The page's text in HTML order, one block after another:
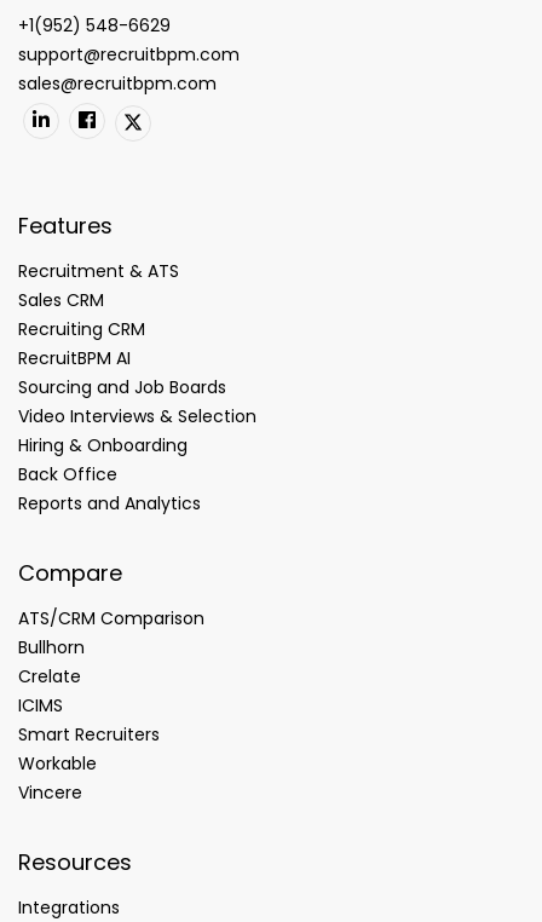
+1(952) 548-6629
support@recruitbpm.com
sales@recruitbpm.com
Features
Recruitment & ATS
Sales CRM
Recruiting CRM
RecruitBPM AI
Sourcing and Job Boards
Video Interviews & Selection
Hiring & Onboarding
Back Office
Reports and Analytics
Compare
ATS/CRM Comparison
Bullhorn
Crelate
ICIMS
Smart Recruiters
Workable
Vincere
Resources
Integrations